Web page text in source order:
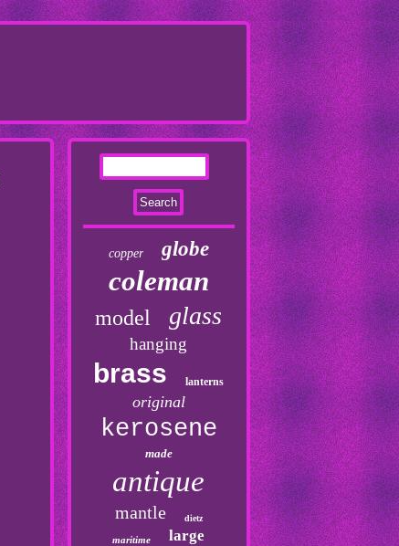
copper globe
coleman
model glass
hanging
brass lanterns
original
kerosene
made
antique
mantle dietz
maritime large